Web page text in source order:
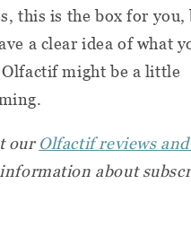
this is the box for
a clear idea of what
might be a little
our Olfactif reviews
about